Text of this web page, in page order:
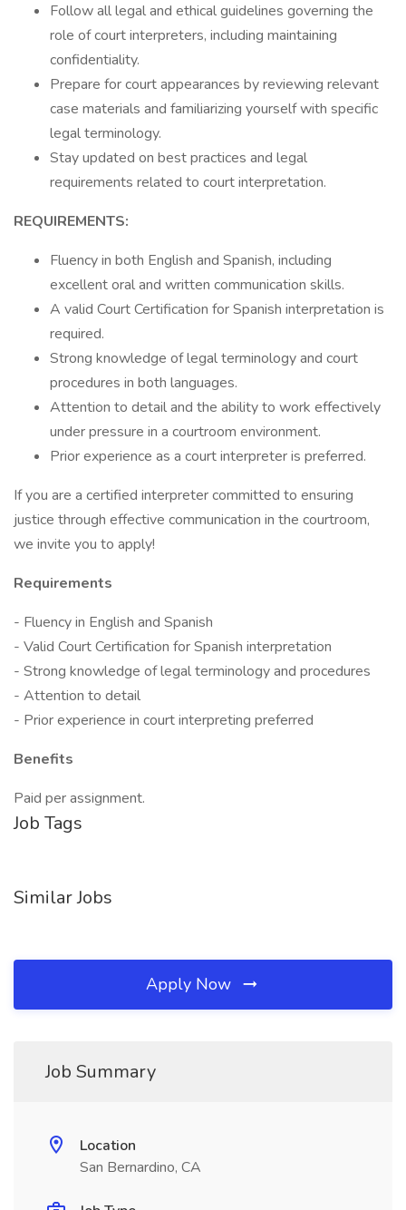
Follow all legal and ethical guidelines governing the
role of court interpreters, including maintaining
confidentiality.
Prepare for court appearances by reviewing relevant
case materials and familiarizing yourself with specific
legal terminology.
Stay updated on best practices and legal
requirements related to court interpretation.
REQUIREMENTS:
Fluency in both English and Spanish, including
excellent oral and written communication skills.
A valid Court Certification for Spanish interpretation is
required.
Strong knowledge of legal terminology and court
procedures in both languages.
Attention to detail and the ability to work effectively
under pressure in a courtroom environment.
Prior experience as a court interpreter is preferred.
If you are a certified interpreter committed to ensuring
justice through effective communication in the courtroom,
we invite you to apply!
Requirements
- Fluency in English and Spanish
- Valid Court Certification for Spanish interpretation
- Strong knowledge of legal terminology and procedures
- Attention to detail
- Prior experience in court interpreting preferred
Benefits
Paid per assignment.
Job Tags
Similar Jobs
Apply Now
Job Summary
Location
San Bernardino, CA